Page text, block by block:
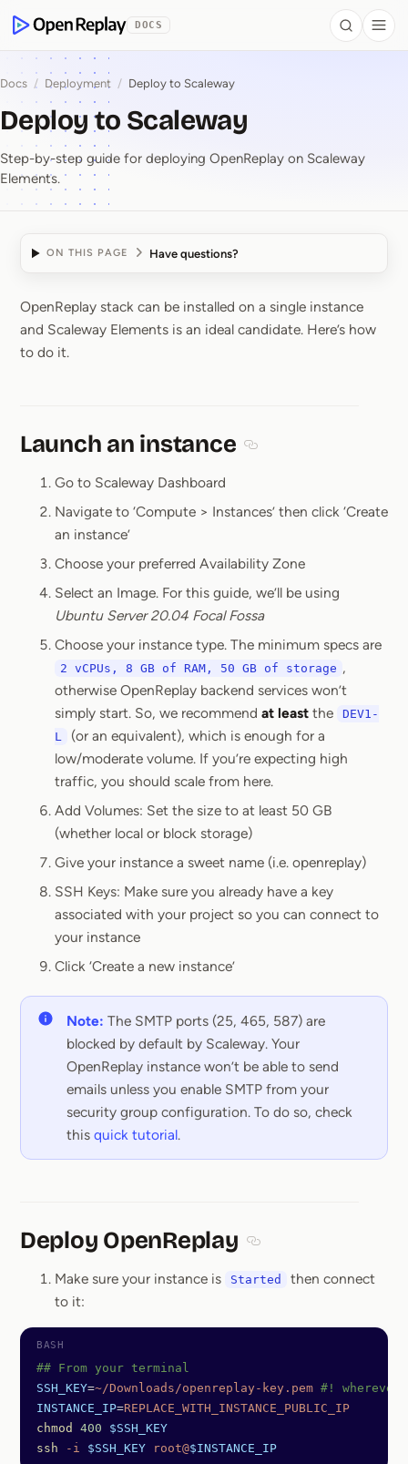
OpenReplay
DOCS Search
Docs / Deployment / Deploy to Scaleway
Deploy to Scaleway
Step-by-step guide for deploying OpenReplay on Scaleway
Elements.
ON THIS PAGE Have questions?
Deploy to Scaleway
OpenReplay stack can be installed on a single instance
and Scaleway Elements is an ideal candidate. Here’s how
to do it.
Launch an instance
Go to Scaleway Dashboard
Navigate to ‘Compute > Instances’ then click ‘Create
an instance’
Choose your preferred Availability Zone
Select an Image. For this guide, we’ll be using
Ubuntu Server 20.04 Focal Fossa
Choose your instance type. The minimum specs are
2 vCPUs, 8 GB of RAM, 50 GB of storage ,
otherwise OpenReplay backend services won’t
simply start. So, we recommend at least the
DEV1-
L
(or an equivalent), which is enough for a
low/moderate volume. If you’re expecting high
traffic, you should scale from here.
Add Volumes: Set the size to at least 50 GB
(whether local or block storage)
Give your instance a sweet name (i.e. openreplay)
SSH Keys: Make sure you already have a key
associated with your project so you can connect to
your instance
Click ‘Create a new instance’
Note: The SMTP ports (25, 465, 587) are
blocked by default by Scaleway. Your
OpenReplay instance won’t be able to send
emails unless you enable SMTP from your
security group configuration. To do so, check
this quick tutorial.
Deploy OpenReplay
Make sure your instance is
Started
then connect
to it:
## From your terminal
SSH_KEY=~/Downloads/openreplay-key.pem #! wherever
INSTANCE_IP=REPLACE_WITH_INSTANCE_PUBLIC_IP
chmod
400 $SSH_KEY
ssh -i $SSH_KEY root@$INSTANCE_IP